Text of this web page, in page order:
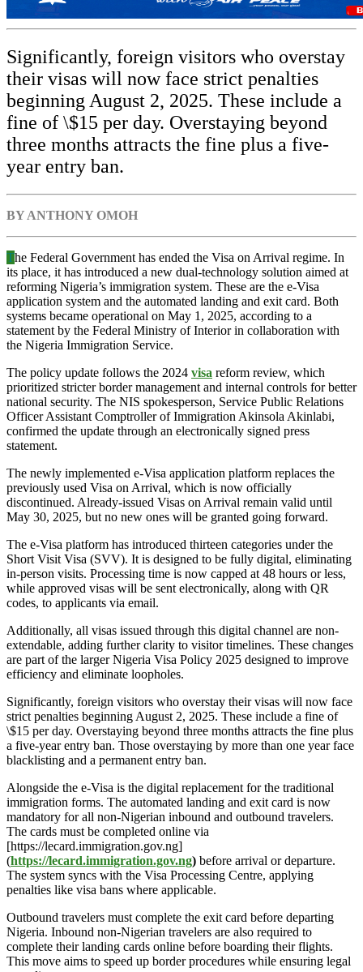
Significantly, foreign visitors who overstay
their visas will now face strict penalties
beginning August 2, 2025. These include a
fine of \$15 per day. Overstaying beyond
three months attracts the fine plus a five-
year entry ban.
BY ANTHONY OMOH
The Federal Government has ended the Visa on Arrival regime. In
its place, it has introduced a new dual-technology solution aimed at
reforming Nigeria’s immigration system. These are the e-Visa
application system and the automated landing and exit card. Both
systems became operational on May 1, 2025, according to a
statement by the Federal Ministry of Interior in collaboration with
the Nigeria Immigration Service.
The policy update follows the 2024 visa reform review, which
prioritized stricter border management and internal controls for better
national security. The NIS spokesperson, Service Public Relations
Officer Assistant Comptroller of Immigration Akinsola Akinlabi,
confirmed the update through an electronically signed press
statement.
The newly implemented e-Visa application platform replaces the
previously used Visa on Arrival, which is now officially
discontinued. Already-issued Visas on Arrival remain valid until
May 30, 2025, but no new ones will be granted going forward.
The e-Visa platform has introduced thirteen categories under the
Short Visit Visa (SVV). It is designed to be fully digital, eliminating
in-person visits. Processing time is now capped at 48 hours or less,
while approved visas will be sent electronically, along with QR
codes, to applicants via email.
Additionally, all visas issued through this digital channel are non-
extendable, adding further clarity to visitor timelines. These changes
are part of the larger Nigeria Visa Policy 2025 designed to improve
efficiency and eliminate loopholes.
Significantly, foreign visitors who overstay their visas will now face
strict penalties beginning August 2, 2025. These include a fine of
\$15 per day. Overstaying beyond three months attracts the fine plus
a five-year entry ban. Those overstaying by more than one year face
blacklisting and a permanent entry ban.
Alongside the e-Visa is the digital replacement for the traditional
immigration forms. The automated landing and exit card is now
mandatory for all non-Nigerian inbound and outbound travelers.
The cards must be completed online via
[https://lecard.immigration.gov.ng]
(https://lecard.immigration.gov.ng) before arrival or departure.
The system syncs with the Visa Processing Centre, applying
penalties like visa bans where applicable.
Outbound travelers must complete the exit card before departing
Nigeria. Inbound non-Nigerian travelers are also required to
complete their landing cards online before boarding their flights.
This move aims to speed up border procedures while ensuring legal